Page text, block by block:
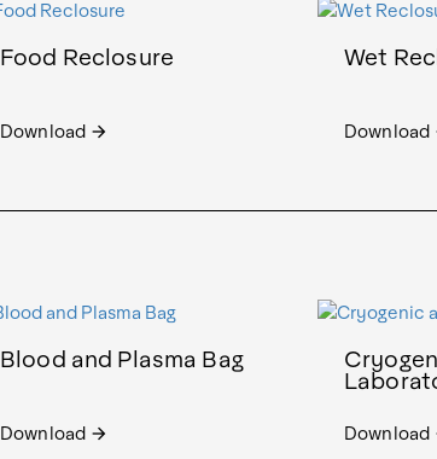
Food Reclosure
Download arrow_forward
Wet
Download
Blood and Plasma Bag
Download arrow_forward Download